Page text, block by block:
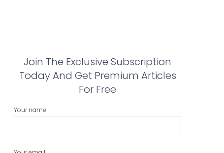
Join The Exclusive Subscription
Today And Get Premium Articles
For Free
Your name